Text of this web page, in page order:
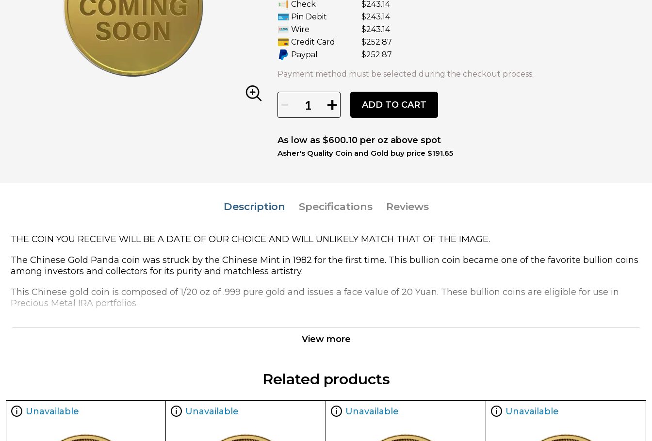
Check
$243.14
Pin Debit
$243.14
Wire
$243.14
Credit Card
$252.87
Paypal
$252.87
Payment method must be selected during the checkout process.
+ ADD TO CART
As low as $600.10 per oz above spot
Asher's Quality Coin and Gold buy price $191.65
Description Specifications Reviews
THE COIN YOU RECEIVE WILL BE A DATE OF OUR CHOICE AND WILL UNLIKELY MATCH THAT OF THE IMAGE.
The Chinese Gold Panda coin was struck by the Chinese Mint in 1982 for the first time. This bullion coin became one of the favorite bullion coins
among investors and collectors for its purity and matchless artistry.
This Chinese gold coin is composed of 1/20 oz of .999 pure gold and issues a face value of 20 Yuan. These bullion coins are eligible for use in
Precious Metal IRA portfolios.
Why is the 1/20 oz Chinese Gold Panda Popular?
Eligible for Precious Metals IRAs
Specifications
Country - China
View more
Related products
Unavailable Unavailable Unavailable Unavailable